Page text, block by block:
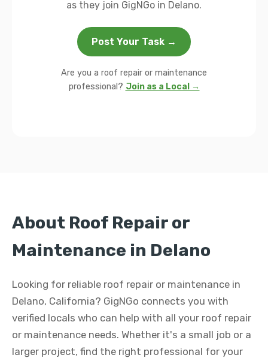
as they join GigNGo in Delano.
Post Your Task →
Are you a roof repair or maintenance
professional? Join as a Local →
About Roof Repair or
Maintenance in Delano
Looking for reliable roof repair or maintenance in
Delano, California? GigNGo connects you with
verified locals who can help with all your roof repair
or maintenance needs. Whether it's a small job or a
larger project, find the right professional for your